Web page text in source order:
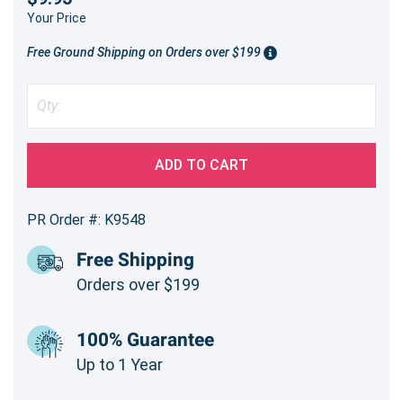
Your Price
Free Ground Shipping on Orders over $199
ADD TO CART
PR Order #: K9548
Free Shipping
Orders over $199
100% Guarantee
Up to 1 Year